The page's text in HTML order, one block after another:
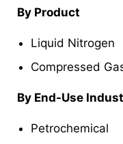
By Product
Liquid Nitrogen
Compressed
By End-Use
Petrochemical